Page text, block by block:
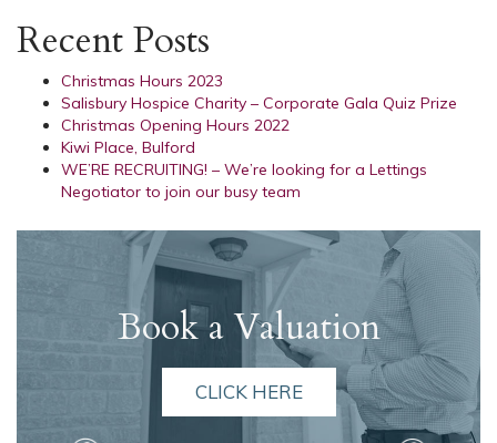
Recent Posts
Christmas Hours 2023
Salisbury Hospice Charity – Corporate Gala Quiz Prize
Christmas Opening Hours 2022
Kiwi Place, Bulford
WE’RE RECRUITING! – We’re looking for a Lettings
Negotiator to join our busy team
Book a Valuation
CLICK HERE